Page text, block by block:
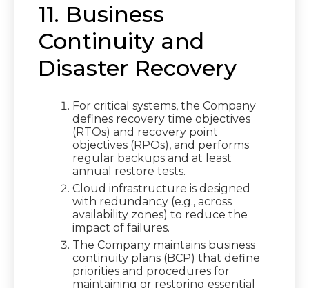
11. Business
Continuity and
Disaster Recovery
For critical systems, the Company
defines recovery time objectives
(RTOs) and recovery point
objectives (RPOs), and performs
regular backups and at least
annual restore tests.
Cloud infrastructure is designed
with redundancy (e.g., across
availability zones) to reduce the
impact of failures.
The Company maintains business
continuity plans (BCP) that define
priorities and procedures for
maintaining or restoring essential